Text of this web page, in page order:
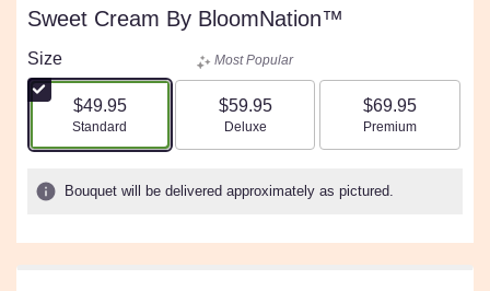
Sweet Cream By BloomNation™
Size
$49.95
Arrangement size
Standard
Most Popular
$59.95
Arrangement size
Deluxe
$69.95
Arrangement size
Premium
Bouquet will be delivered approximately as pictured.